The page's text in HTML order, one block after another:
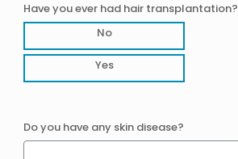
Have you ever had hair transplantation?
No
Yes
Do you have any skin disease?